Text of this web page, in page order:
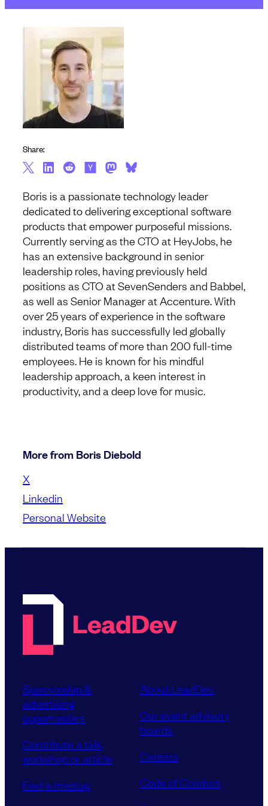
Boris is a passionate technology leader
dedicated to delivering exceptional software
products that empower purposeful missions.
Currently serving as the CTO at HeyJobs, he
has an extensive background in senior
leadership roles, having previously held
positions as CTO at SevenSenders and Babbel,
as well as Senior Manager at Accenture. With
over 25 years of experience in the software
industry, Boris has successfully led globally
distributed teams of more than 200 full-time
employees. He is known for his mindful
leadership approach, a keen interest in
productivity, and a deep love for music.
Share:
More from Boris Diebold
X
Linkedin
Personal Website
Sponsorship &
advertising
opportunities
Contribute a talk,
workshop or article
Find a meetup
About LeadDev
Our event advisory
boards
Careers
Code of Conduct